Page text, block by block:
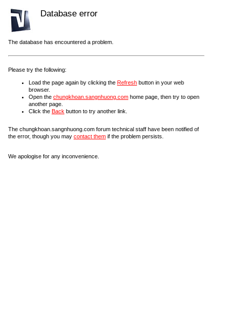
Database error
The database has encountered a problem.
Please try the following:
Load the page again by clicking the Refresh button in your web
browser.
Open the chungkhoan.sangnhuong.com home page, then try to open
another page.
Click the Back button to try another link.
The chungkhoan.sangnhuong.com forum technical staff have been notified of
the error, though you may contact them if the problem persists.
We apologise for any inconvenience.